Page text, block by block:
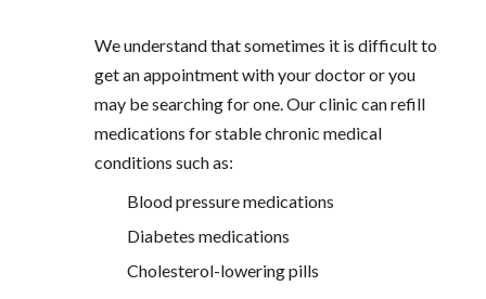
We understand that sometimes it is difficult to
get an appointment with your doctor or you
may be searching for one. Our clinic can refill
medications for stable chronic medical
conditions such as:
Blood pressure medications
Diabetes medications
Cholesterol-lowering pills